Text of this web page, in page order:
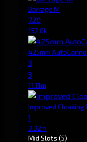
Barrage M
720
152.6k
425mm
3
3
11.11m
Improved Cloaking
1
3.32m
Mid Slots (5)